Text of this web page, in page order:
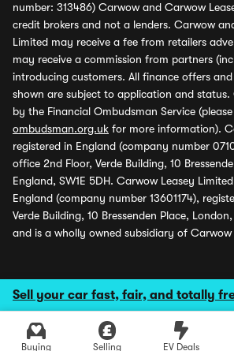
Sell your car fast, fair, and totally
Buying Selling EV Deals
number: 313486) Carwow and Carwow
credit brokers and not a lenders. Carwow
Limited may receive a fee from retailers
may receive a commission from partners
introducing customers. All finance offers
shown are subject to application and status.
by the Financial Ombudsman Service (please
ombudsman.org.uk for more information).
registered in England (company number
office 2nd Floor, Verde Building, 10
England, SW1E 5DH. Carwow Leasey
England (company number 13601174),
Verde Building, 10 Bressenden Place,
and is a wholly owned subsidiary of Carwow